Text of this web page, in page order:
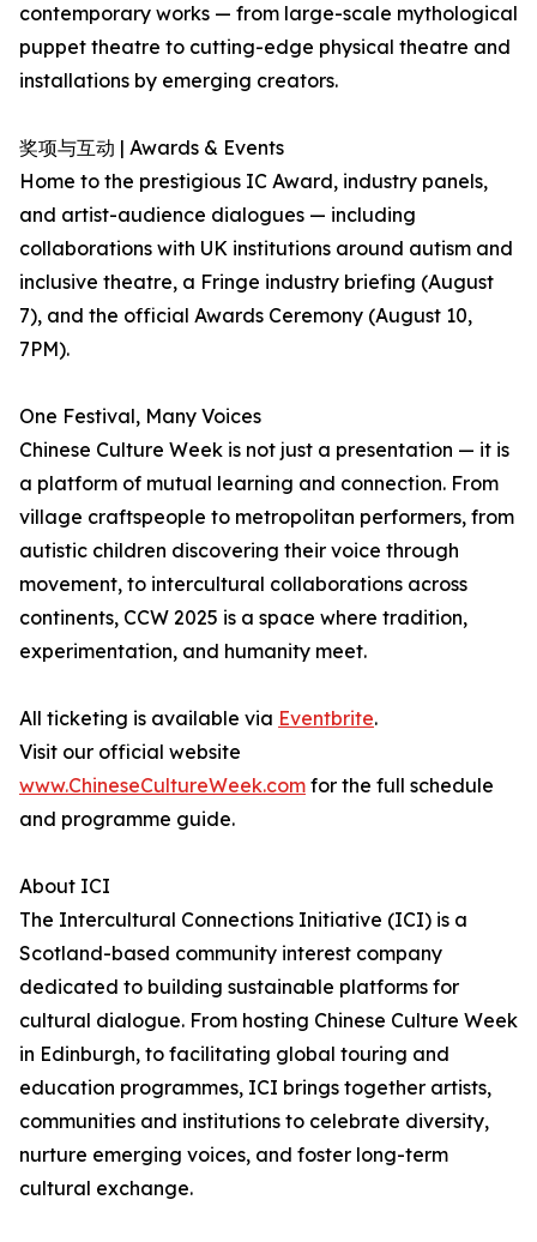
contemporary works — from large-scale mythological
puppet theatre to cutting-edge physical theatre and
installations by emerging creators.
奖项与互动 | Awards & Events
Home to the prestigious IC Award, industry panels,
and artist-audience dialogues — including
collaborations with UK institutions around autism and
inclusive theatre, a Fringe industry briefing (August
7), and the official Awards Ceremony (August 10,
7PM).
One Festival, Many Voices
Chinese Culture Week is not just a presentation — it is
a platform of mutual learning and connection. From
village craftspeople to metropolitan performers, from
autistic children discovering their voice through
movement, to intercultural collaborations across
continents, CCW 2025 is a space where tradition,
experimentation, and humanity meet.
All ticketing is available via Eventbrite.
Visit our official website
www.ChineseCultureWeek.com for the full schedule
and programme guide.
About ICI
The Intercultural Connections Initiative (ICI) is a
Scotland-based community interest company
dedicated to building sustainable platforms for
cultural dialogue. From hosting Chinese Culture Week
in Edinburgh, to facilitating global touring and
education programmes, ICI brings together artists,
communities and institutions to celebrate diversity,
nurture emerging voices, and foster long-term
cultural exchange.